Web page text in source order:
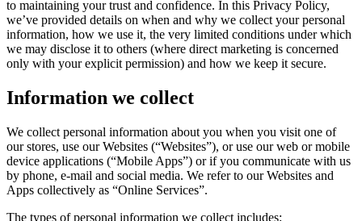
to maintaining your trust and confidence. In this Privacy Policy,
we’ve provided details on when and why we collect your personal
information, how we use it, the very limited conditions under which
we may disclose it to others (where direct marketing is concerned
only with your explicit permission) and how we keep it secure.
Information we collect
We collect personal information about you when you visit one of
our stores, use our Websites (“Websites”), or use our web or mobile
device applications (“Mobile Apps”) or if you communicate with us
by phone, e-mail and social media. We refer to our Websites and
Apps collectively as “Online Services”.
The types of personal information we collect includes: